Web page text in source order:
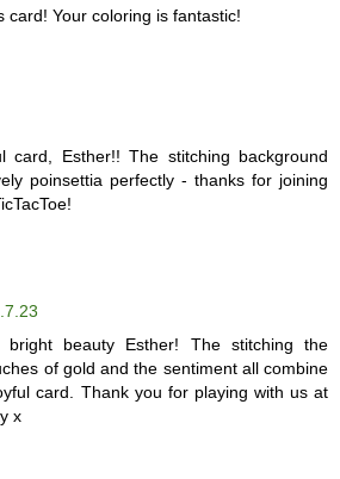
card! Your coloring is fantastic!
card, Esther!! The stitching background
poinsettia perfectly - thanks for joining
beauty Esther! The stitching the
of gold and the sentiment all combine
card. Thank you for playing with us at
x